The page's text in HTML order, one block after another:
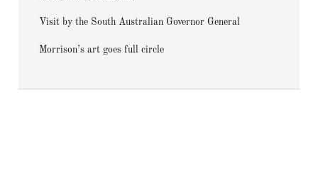
Visit by the South Australian Governor General
Morrison’s art goes full circle